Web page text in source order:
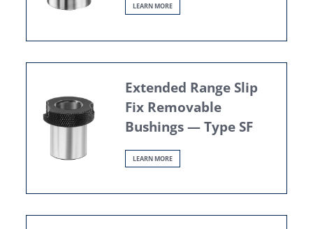
LEARN MORE
Extended Range Slip
Fix Removable
Bushings — Type SF
LEARN MORE